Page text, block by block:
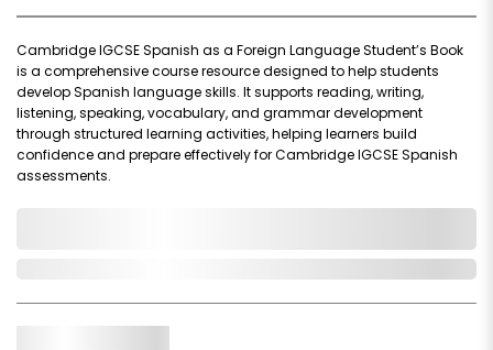
Cambridge IGCSE Spanish as a Foreign Language Student’s Book
is a comprehensive course resource designed to help students
develop Spanish language skills. It supports reading, writing,
listening, speaking, vocabulary, and grammar development
through structured learning activities, helping learners build
confidence and prepare effectively for Cambridge IGCSE Spanish
assessments.